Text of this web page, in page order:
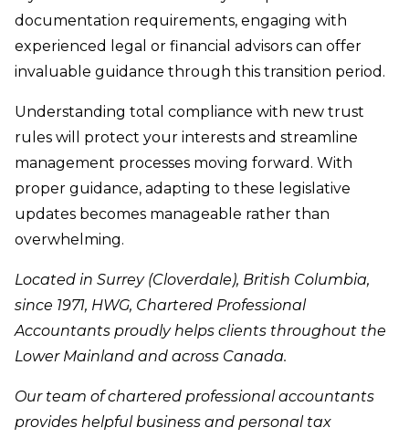
documentation requirements, engaging with
experienced legal or financial advisors can offer
invaluable guidance through this transition period.
Understanding total compliance with new trust
rules will protect your interests and streamline
management processes moving forward. With
proper guidance, adapting to these legislative
updates becomes manageable rather than
overwhelming.
Located in Surrey (Cloverdale), British Columbia,
since 1971, HWG, Chartered Professional
Accountants proudly helps clients throughout the
Lower Mainland and across Canada.
Our team of chartered professional accountants
provides helpful business and personal tax